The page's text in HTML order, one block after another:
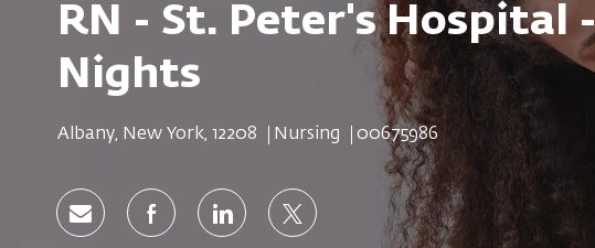
RN - St. Peter's Hospital
Nights
Location
Albany, New York, 12208 Category
Nursing Job Id
00675986
Share via emailShare via Facebook
Share via LinkedIn
Share via twitter